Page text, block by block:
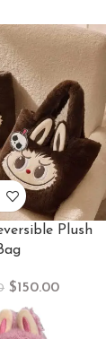
Plush
$150.00